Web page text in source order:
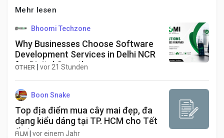
Mehr lesen
Bhoomi Techzone
Why Businesses Choose Software
Development Services in Delhi NCR
for Digital Growth
OTHER vor 21 Stunden
Boon Snake
Top địa điểm mua cây mai đẹp, đa
dạng kiểu dáng tại TP. HCM cho Tết
ấn tượng
FILM |vor einem Jahr